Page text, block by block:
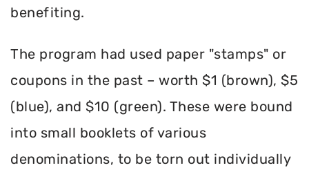
benefiting.
The program had used paper "stamps" or
coupons in the past – worth $1 (brown), $5
(blue), and $10 (green). These were bound
into small booklets of various
denominations, to be torn out individually